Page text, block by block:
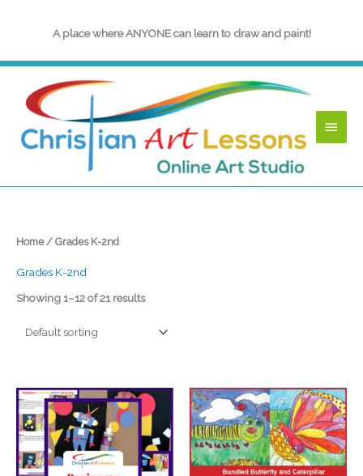
A place where ANYONE can learn to draw and paint!
Menu
Home/ Grades K-2nd
Grades K-2nd
Showing 1–12 of 21 results